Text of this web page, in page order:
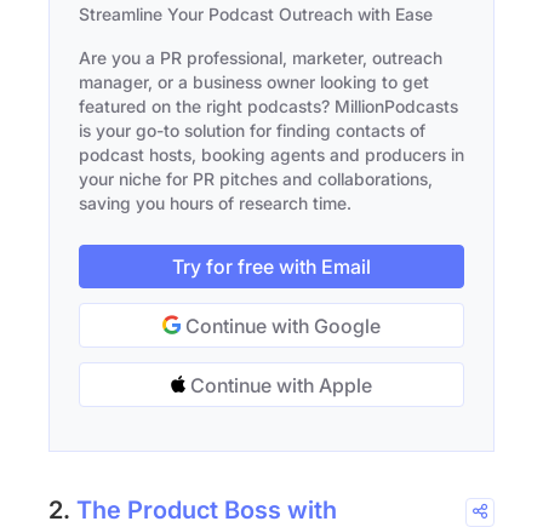
Streamline Your Podcast Outreach with Ease
Are you a PR professional, marketer, outreach
manager, or a business owner looking to get
featured on the right podcasts? MillionPodcasts
is your go-to solution for finding contacts of
podcast hosts, booking agents and producers in
your niche for PR pitches and collaborations,
saving you hours of research time.
Try for free with Email
Continue with Google
Continue with Apple
2. The Product Boss with